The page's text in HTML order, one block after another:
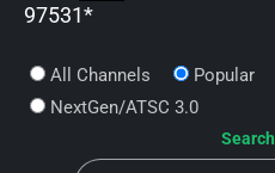
97531*
All Channels Popular
NextGen/ATSC 3.0